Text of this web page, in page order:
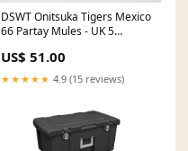
DSWT Onitsuka Tigers Mexico
66 Partay Mules - UK 5
US$ 51.00
★★★★★ 4.9 (15 reviews)